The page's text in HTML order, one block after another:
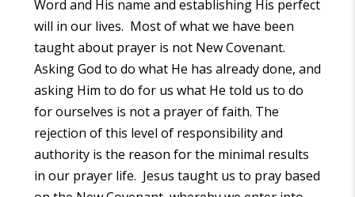
Word and His name and establishing His perfect
will in our lives. Most of what we have been
taught about prayer is not New Covenant.
Asking God to do what He has already done, and
asking Him to do for us what He told us to do
for ourselves is not a prayer of faith. The
rejection of this level of responsibility and
authority is the reason for the minimal results
in our prayer life. Jesus taught us to pray based